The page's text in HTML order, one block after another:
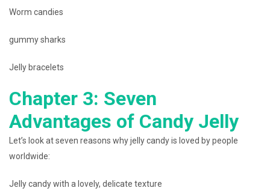
Worm candies
gummy sharks
Jelly bracelets
Chapter 3: Seven
Advantages of Candy Jelly
Let’s look at seven reasons why jelly candy is loved by people
worldwide:
Jelly candy with a lovely, delicate texture